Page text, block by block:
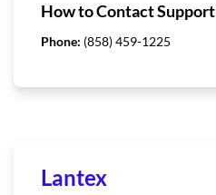
How to Contact Support
Phone: (858) 459-1225
Lantex